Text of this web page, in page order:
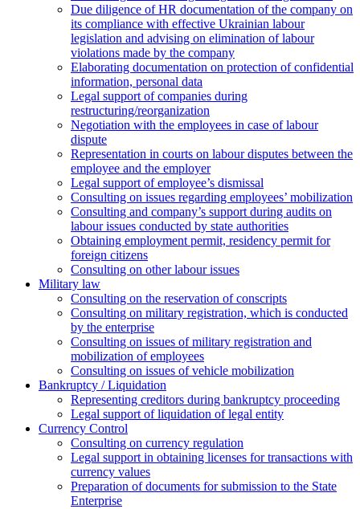
Due diligence of HR documentation of the company on
its compliance with effective Ukrainian labour
legislation and advising on elimination of labour
violations made by the company
Elaborating documentation on protection of confidential
information, personal data
Legal support of companies during
restructuring/reorganization
Negotiation with the employees in case of labour
dispute
Representation in courts on labour disputes between the
employee and the employer
Legal support of employee’s dismissal
Consulting on issues regarding employees’ mobilization
Сonsulting and company’s support during audits on
labour issues conducted by state authorities
Оbtaining employment permit, residency permit for
foreign citizens
Сonsulting on other labour issues
Military law
Consulting on the reservation of conscripts
Consulting on military registration, which is conducted
by the enterprise
Consulting on issues of military registration and
mobilization of employees
Consulting on issues of vehicle mobilization
Bankruptcy / Liquidation
Representing creditors during bankruptcy proceeding
Legal support of liquidation of legal entity
Currency Control
Consulting on currency regulation
Legal support in obtaining licenses for transactions with
currency values
Preparation of documents for submission to the State
Enterprise